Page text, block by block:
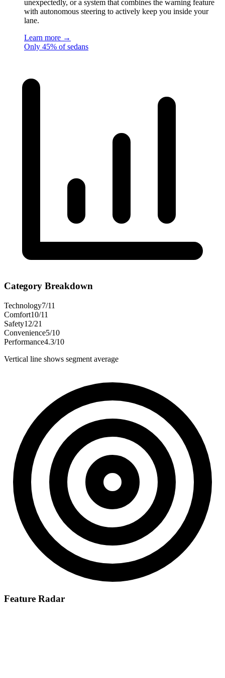
unexpectedly, or a system that combines the warning feature
with autonomous steering to actively keep you inside your
lane.
Learn more →
Only 45% of sedans
Category Breakdown
Technology7/11
Comfort10/11
Safety12/21
Convenience5/10
Performance4.3/10
Vertical line shows segment average
Feature Radar